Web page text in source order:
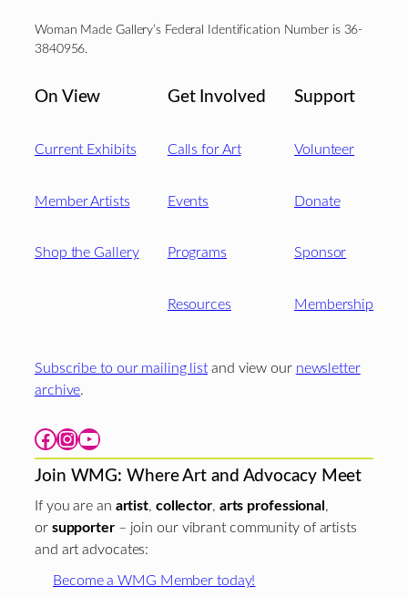
Woman Made Gallery’s Federal Identification Number is 36-
3840956.
On View
Current Exhibits
Member Artists
Shop the Gallery
Get Involved
Calls for Art
Events
Programs
Resources
Support
Volunteer
Donate
Sponsor
Membership
Subscribe to our mailing list and view our newsletter
archive.
Facebook Instagram YouTube
Join WMG: Where Art and Advocacy Meet
If you are an artist, collector, arts professional,
or supporter– join our vibrant community of artists
and art advocates:
Become a WMG Member today!